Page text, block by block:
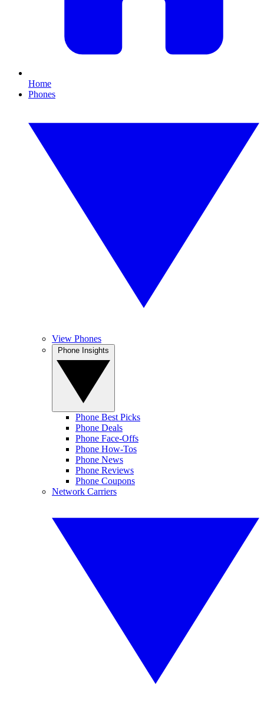
Home
Phones
View Phones
Phone Best Picks
Phone Deals
Phone Face-Offs
Phone How-Tos
Phone News
Phone Reviews
Phone Coupons
Network Carriers